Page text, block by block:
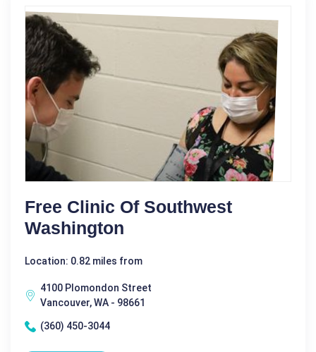
Free Clinic Of Southwest
Washington
Location: 0.82 miles from
4100 Plomondon Street
Vancouver, WA - 98661
(360) 450-3044